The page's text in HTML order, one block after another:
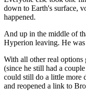
down to Earth's surface,
happened.
And up in the middle of
Hyperion leaving. He
With all other real
(since he still had a
could still do a little more
and reopened a link to